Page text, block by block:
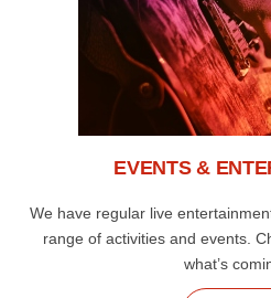
EVENTS &
We have regular live
range of activities and events.
what’s